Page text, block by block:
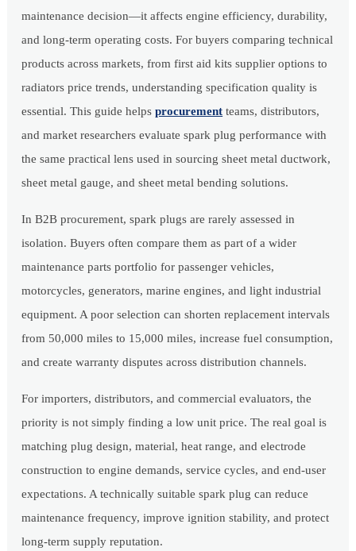
maintenance decision—it affects engine efficiency, durability,
and long-term operating costs. For buyers comparing technical
products across markets, from first aid kits supplier options to
radiators price trends, understanding specification quality is
essential. This guide helpsprocurement teams, distributors,
and market researchers evaluate spark plug performance with
the same practical lens used in sourcing sheet metal ductwork,
sheet metal gauge, and sheet metal bending solutions.
In B2B procurement, spark plugs are rarely assessed in
isolation. Buyers often compare them as part of a wider
maintenance parts portfolio for passenger vehicles,
motorcycles, generators, marine engines, and light industrial
equipment. A poor selection can shorten replacement intervals
from 50,000 miles to 15,000 miles, increase fuel consumption,
and create warranty disputes across distribution channels.
For importers, distributors, and commercial evaluators, the
priority is not simply finding a low unit price. The real goal is
matching plug design, material, heat range, and electrode
construction to engine demands, service cycles, and end-user
expectations. A technically suitable spark plug can reduce
maintenance frequency, improve ignition stability, and protect
long-term supply reputation.